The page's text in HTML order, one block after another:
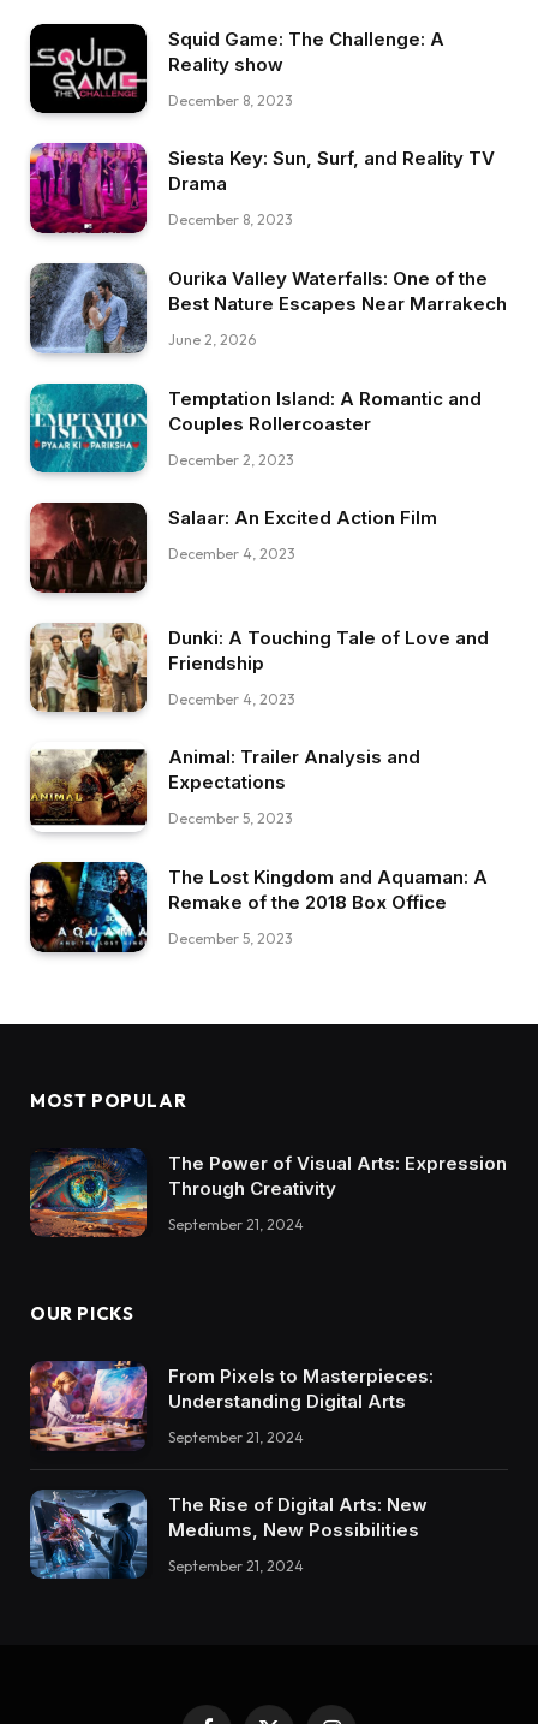
Squid Game: The Challenge: A
Reality show
December 8, 2023
Siesta Key: Sun, Surf, and Reality TV
Drama
December 8, 2023
Ourika Valley Waterfalls: One of the
Best Nature Escapes Near Marrakech
June 2, 2026
Temptation Island: A Romantic and
Couples Rollercoaster
December 2, 2023
Salaar: An Excited Action Film
December 4, 2023
Dunki: A Touching Tale of Love and
Friendship
December 4, 2023
Animal: Trailer Analysis and
Expectations
December 5, 2023
The Lost Kingdom and Aquaman: A
Remake of the 2018 Box Office
December 5, 2023
MOST POPULAR
The Power of Visual Arts: Expression
Through Creativity
September 21, 2024
OUR PICKS
From Pixels to Masterpieces:
Understanding Digital Arts
September 21, 2024
The Rise of Digital Arts: New
Mediums, New Possibilities
September 21, 2024